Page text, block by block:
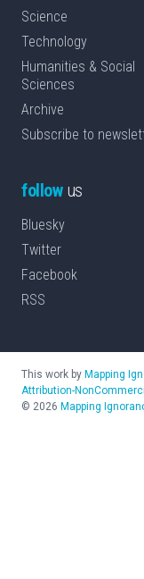
Science
Technology
Humanities & Social
Sciences
Archive
Subscribe to
followus
Bluesky
Twitter
Facebook
RSS
This work by Mapping
Attribution-
© 2026 Mapping